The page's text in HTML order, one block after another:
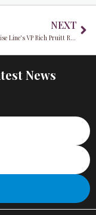
NEXT
Carnival Cruise Line's VP Rich Pruitt Reiterates Commitment To A Sustainable Future
News